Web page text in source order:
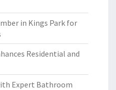
in Kings Park for
Residential and
Expert Bathroom